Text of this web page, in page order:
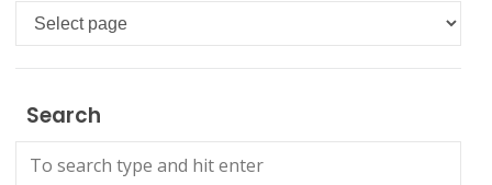
Languages
Search